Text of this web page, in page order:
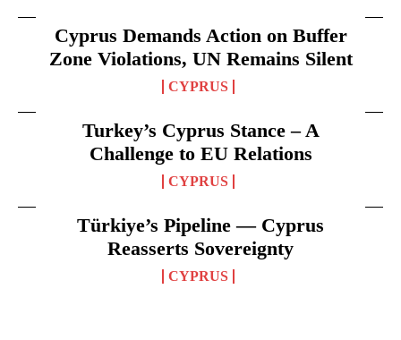
Cyprus Demands Action on Buffer
Zone Violations, UN Remains Silent
CYPRUS
Turkey’s Cyprus Stance – A
Challenge to EU Relations
CYPRUS
Türkiye’s Pipeline — Cyprus
Reasserts Sovereignty
CYPRUS